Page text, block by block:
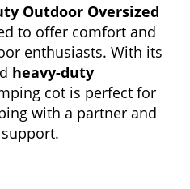
Outdoor Oversized
to offer comfort and
enthusiasts. With its
heavy-duty
cot is perfect for
with a partner and